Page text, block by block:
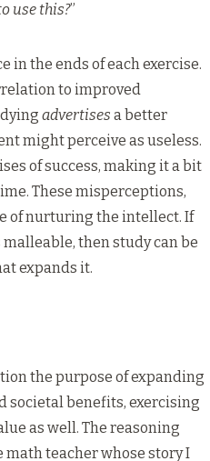
use this?”
in the ends of each exercise.
to improved
advertises a better
might perceive as useless.
of success, making it a bit
These misperceptions,
of nurturing the intellect. If
then study can be
expands it.
the purpose of expanding
societal benefits, exercising
as well. The reasoning
teacher whose story I